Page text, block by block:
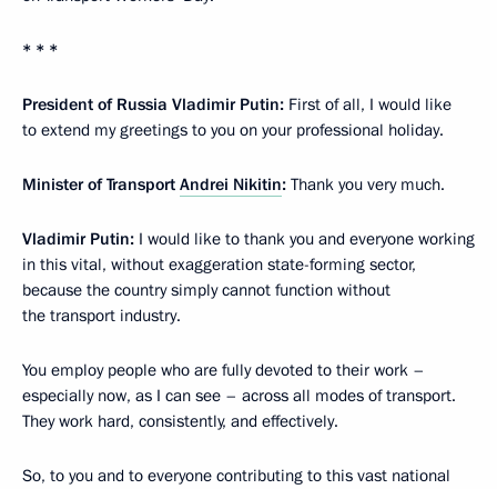
* * *
President of Russia Vladimir Putin: First of all, I would like
to extend my greetings to you on your professional holiday.
Minister of Transport Andrei Nikitin: Thank you very much.
Vladimir Putin: I would like to thank you and everyone working
in this vital, without exaggeration state-forming sector,
because the country simply cannot function without
the transport industry.
You employ people who are fully devoted to their work –
especially now, as I can see – across all modes of transport.
They work hard, consistently, and effectively.
So, to you and to everyone contributing to this vast national